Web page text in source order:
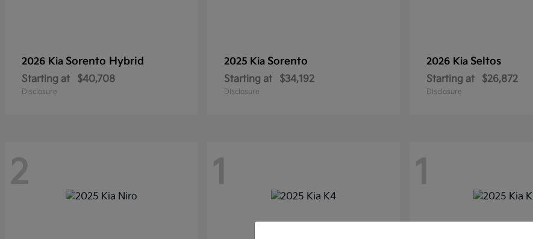
2026 Kia Sorento Hybrid
Starting at $40,708
Disclosure
2025 Kia Sorento
Starting at $34,192
Disclosure
2026 Kia Seltos
Starting at $26,872
Disclosure
2 1 1